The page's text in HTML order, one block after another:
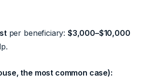
per beneficiary: $3,000–$10,000
the most common case):